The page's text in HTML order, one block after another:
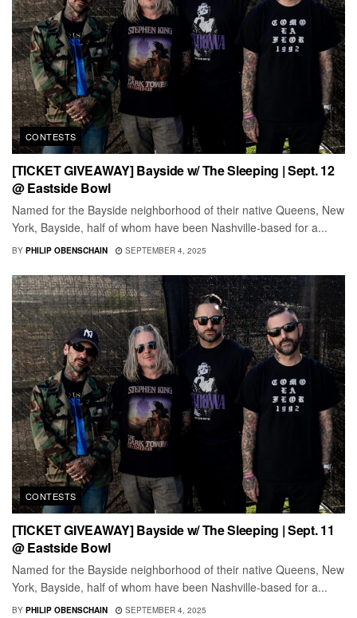
CONTESTS
[TICKET GIVEAWAY] Bayside w/ The Sleeping | Sept. 12
@ Eastside Bowl
Named for the Bayside neighborhood of their native Queens, New
York, Bayside, half of whom have been Nashville-based for a...
BY PHILIP OBENSCHAIN SEPTEMBER 4, 2025
CONTESTS
[TICKET GIVEAWAY] Bayside w/ The Sleeping | Sept. 11
@ Eastside Bowl
Named for the Bayside neighborhood of their native Queens, New
York, Bayside, half of whom have been Nashville-based for a...
BY PHILIP OBENSCHAIN SEPTEMBER 4, 2025